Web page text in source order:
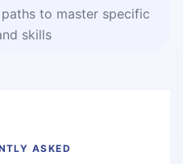
to master specific
skills
ASKED